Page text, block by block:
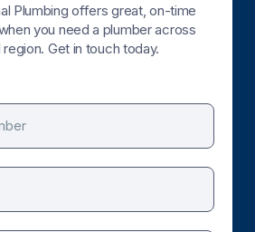
Plumbing offers great, on-time
you need a plumber across
Get in touch today.